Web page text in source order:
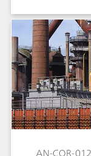
the end of
fitted, and
are found.